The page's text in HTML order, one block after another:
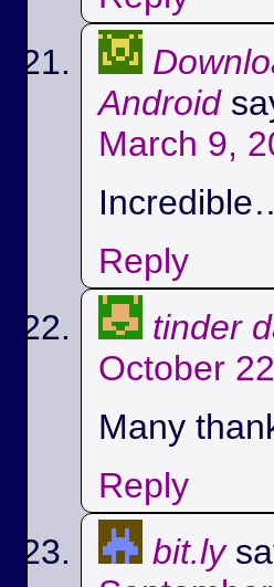
Android
March 9,
Reply
tinder
October
Many
Reply
bit.ly